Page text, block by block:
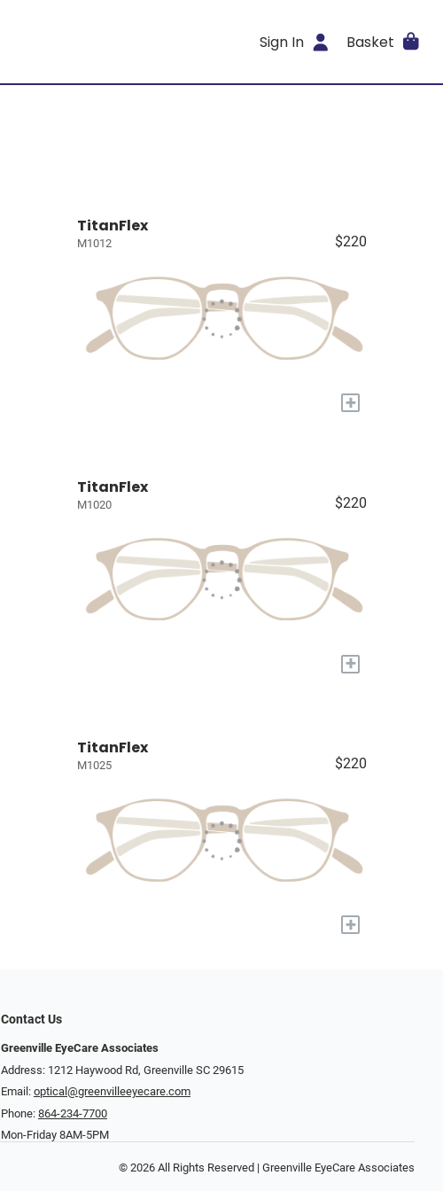
Sign In Basket
TitanFlex
M1012 $220
+
TitanFlex
M1020 $220
+
TitanFlex
M1025 $220
+
Contact Us
Greenville EyeCare Associates
Address: 1212 Haywood Rd, Greenville SC 29615
Email: optical@greenvilleeyecare.com
Phone: 864-234-7700
Mon-Friday 8AM-5PM
© 2026 All Rights Reserved | Greenville EyeCare Associates